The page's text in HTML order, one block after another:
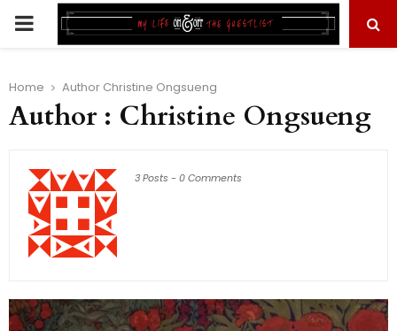
PRIMARY
Home Author Christine Ongsueng
Author : Christine Ongsueng
3 Posts -0 Comments